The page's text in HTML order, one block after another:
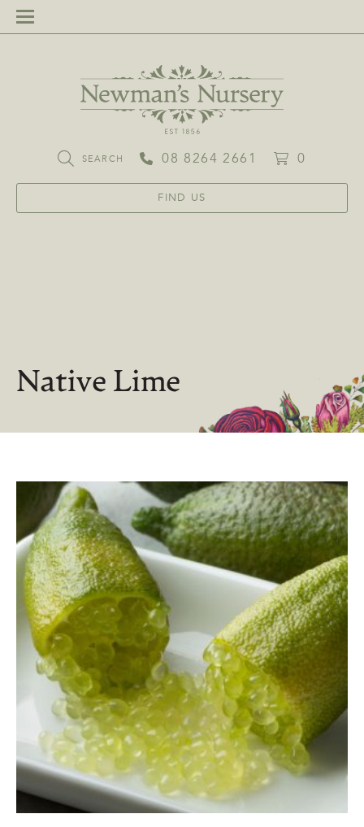
SEARCH 08 8264 2661 0
FIND US
Native Lime